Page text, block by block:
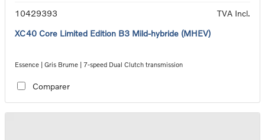
10429393
TVA Incl.
XC40 Core Limited Edition B3 Mild-hybride (MHEV)
Essence | Gris Brume | 7-speed Dual Clutch transmission
Comparer